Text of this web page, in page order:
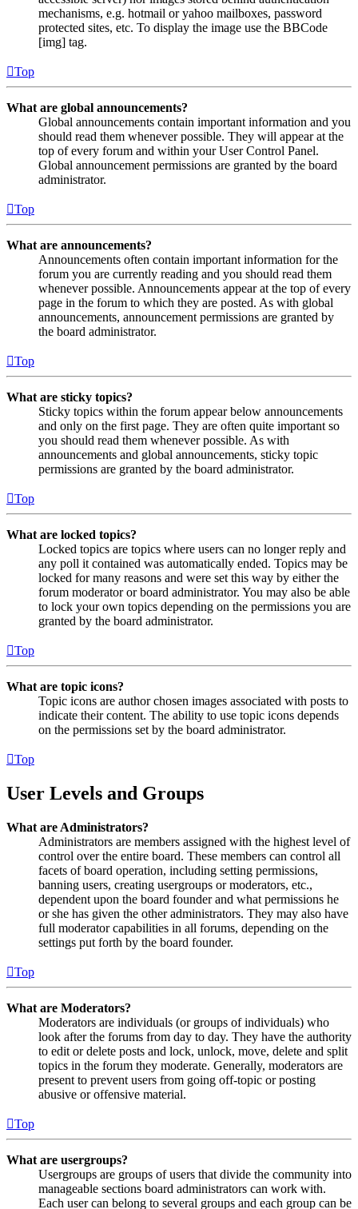
mechanisms, e.g. hotmail or yahoo mailboxes, password
protected sites, etc. To display the image use the BBCode
[img] tag.
Top
What are global announcements?
Global announcements contain important information and you
should read them whenever possible. They will appear at the
top of every forum and within your User Control Panel.
Global announcement permissions are granted by the board
administrator.
Top
What are announcements?
Announcements often contain important information for the
forum you are currently reading and you should read them
whenever possible. Announcements appear at the top of every
page in the forum to which they are posted. As with global
announcements, announcement permissions are granted by
the board administrator.
Top
What are sticky topics?
Sticky topics within the forum appear below announcements
and only on the first page. They are often quite important so
you should read them whenever possible. As with
announcements and global announcements, sticky topic
permissions are granted by the board administrator.
Top
What are locked topics?
Locked topics are topics where users can no longer reply and
any poll it contained was automatically ended. Topics may be
locked for many reasons and were set this way by either the
forum moderator or board administrator. You may also be able
to lock your own topics depending on the permissions you are
granted by the board administrator.
Top
What are topic icons?
Topic icons are author chosen images associated with posts to
indicate their content. The ability to use topic icons depends
on the permissions set by the board administrator.
Top
User Levels and Groups
What are Administrators?
Administrators are members assigned with the highest level of
control over the entire board. These members can control all
facets of board operation, including setting permissions,
banning users, creating usergroups or moderators, etc.,
dependent upon the board founder and what permissions he
or she has given the other administrators. They may also have
full moderator capabilities in all forums, depending on the
settings put forth by the board founder.
Top
What are Moderators?
Moderators are individuals (or groups of individuals) who
look after the forums from day to day. They have the authority
to edit or delete posts and lock, unlock, move, delete and split
topics in the forum they moderate. Generally, moderators are
present to prevent users from going off-topic or posting
abusive or offensive material.
Top
What are usergroups?
Usergroups are groups of users that divide the community into
manageable sections board administrators can work with.
Each user can belong to several groups and each group can be